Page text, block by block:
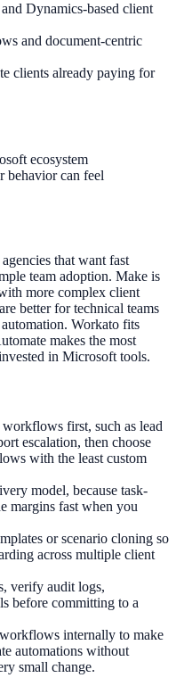
Dynamics-based client
and document-centric
clients already paying for
ecosystem
behavior can feel
that want fast
team adoption. Make is
more complex client
better for technical teams
Workato fits
makes the most
in Microsoft tools.
first, such as lead
escalation, then choose
with the least custom
model, because task-
margins fast when you
or scenario cloning so
across multiple client
verify audit logs,
before committing to a
internally to make
automations without
small change.